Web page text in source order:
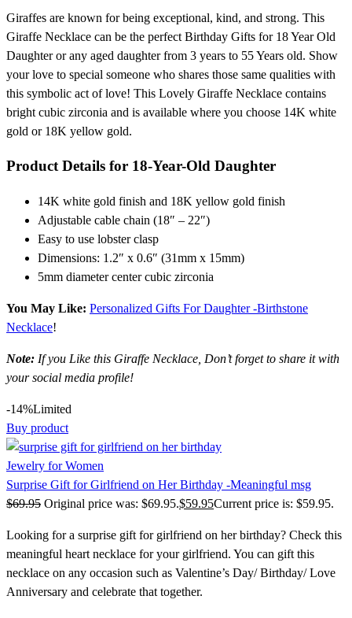
Giraffes are known for being exceptional, kind, and strong. This
Giraffe Necklace can be the perfect Birthday Gifts for 18 Year Old
Daughter or any aged daughter from 3 years to 55 Years old. Show
your love to special someone who shares those same qualities with
this symbolic act of love! This Lovely Giraffe Necklace contains
bright cubic zirconia and is available where you choose 14K white
gold or 18K yellow gold.
Product Details for 18-Year-Old Daughter
14K white gold finish and 18K yellow gold finish
Adjustable cable chain (18″ – 22″)
Easy to use lobster clasp
Dimensions: 1.2″ x 0.6″ (31mm x 15mm)
5mm diameter center cubic zirconia
You May Like: Personalized Gifts For Daughter -Birthstone
Necklace!
Note: If you Like this Giraffe Necklace, Don’t forget to share it with
your social media profile!
-14%Limited
Buy product
Jewelry for Women
Surprise Gift for Girlfriend on Her Birthday -Meaningful msg
$69.95 Original price was: $69.95.$59.95Current price is: $59.95.
Looking for a surprise gift for girlfriend on her birthday? Check this
meaningful heart necklace for your girlfriend. You can gift this
necklace on any occasion such as Valentine’s Day/ Birthday/ Love
Anniversary and celebrate that together.